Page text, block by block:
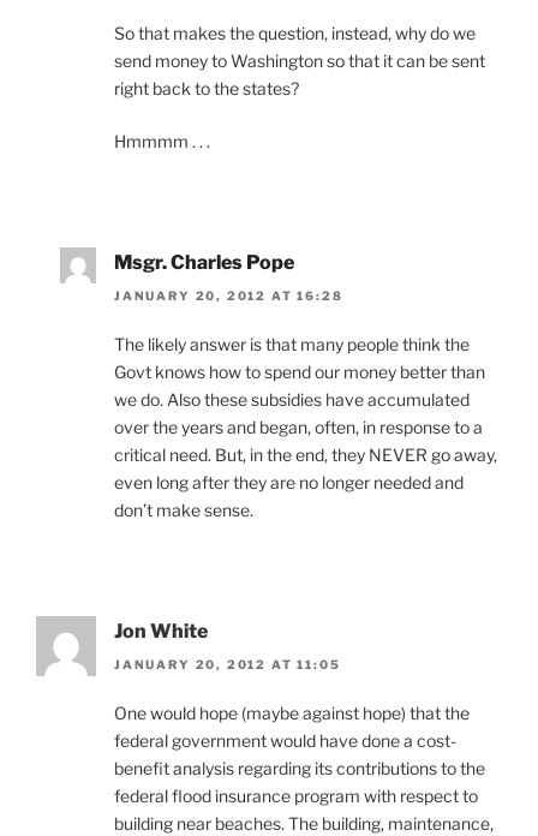
So that makes the question, instead, why do we
send money to Washington so that it can be sent
right back to the states?
Hmmmm . . .
Msgr. Charles Pope
JANUARY 20, 2012 AT 16:28
The likely answer is that many people think the
Govt knows how to spend our money better than
we do. Also these subsidies have accumulated
over the years and began, often, in response to a
critical need. But, in the end, they NEVER go away,
even long after they are no longer needed and
don’t make sense.
Jon White
JANUARY 20, 2012 AT 11:05
One would hope (maybe against hope) that the
federal government would have done a cost-
benefit analysis regarding its contributions to the
federal flood insurance program with respect to
building near beaches. The building, maintenance,